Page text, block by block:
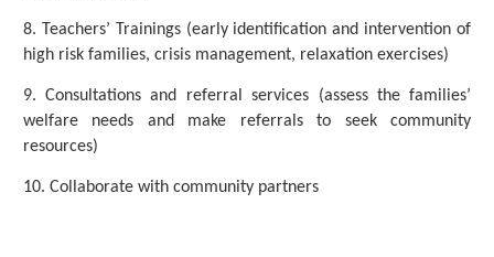
8. Teachers’ Trainings (early identification and intervention of
high risk families, crisis management, relaxation exercises)
9. Consultations and referral services (assess the families’
welfare needs and make referrals to seek community
resources)
10. Collaborate with community partners